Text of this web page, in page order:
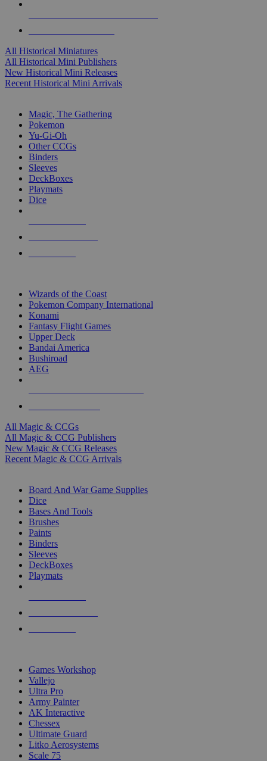
All Historical Miniatures
All Historical Mini Publishers
New Historical Mini Releases
Recent Historical Mini Arrivals
Magic, The Gathering
Pokemon
Yu-Gi-Oh
Other CCGs
Binders
Sleeves
DeckBoxes
Playmats
Dice
Wizards of the Coast
Pokemon Company International
Konami
Fantasy Flight Games
Upper Deck
Bandai America
Bushiroad
AEG
All Magic & CCGs
All Magic & CCG Publishers
New Magic & CCG Releases
Recent Magic & CCG Arrivals
Board And War Game Supplies
Dice
Bases And Tools
Brushes
Paints
Binders
Sleeves
DeckBoxes
Playmats
Games Workshop
Vallejo
Ultra Pro
Army Painter
AK Interactive
Chessex
Ultimate Guard
Litko Aerosystems
Scale 75